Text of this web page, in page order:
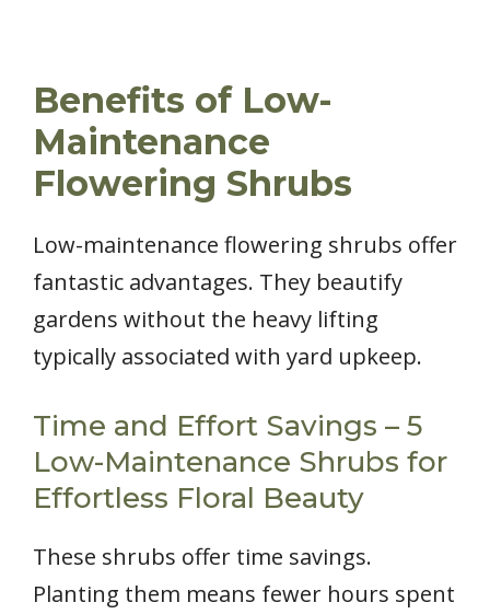
Benefits of Low-
Maintenance
Flowering Shrubs
Low-maintenance flowering shrubs offer
fantastic advantages. They beautify
gardens without the heavy lifting
typically associated with yard upkeep.
Time and Effort Savings – 5
Low-Maintenance Shrubs for
Effortless Floral Beauty
These shrubs offer time savings.
Planting them means fewer hours spent